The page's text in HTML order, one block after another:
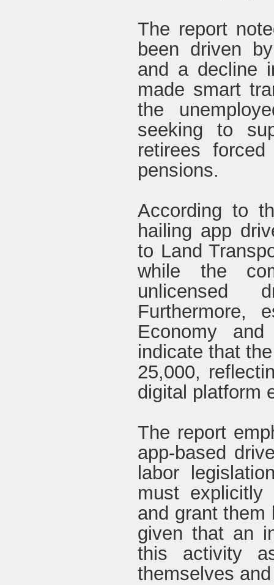
The report
been driven
and a decline
made smart
the
seeking to
retirees
pensions.
According to
hailing app
to Land
while the
unlicensed
Furthermore,
Economy
indicate that
25,000,
digital platform
The report
app-based
labor
must explicitly
and grant them
given that an
this activity
themselves